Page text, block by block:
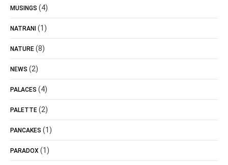
MUSINGS (4)
NATRANI (1)
NATURE (8)
NEWS (2)
PALACES (4)
PALETTE (2)
PANCAKES (1)
PARADOX (1)